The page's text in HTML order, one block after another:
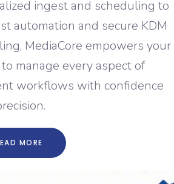
ingest and scheduling to
automation and secure KDM
MediaCore empowers your
manage every aspect of
workflows with confidence
MORE